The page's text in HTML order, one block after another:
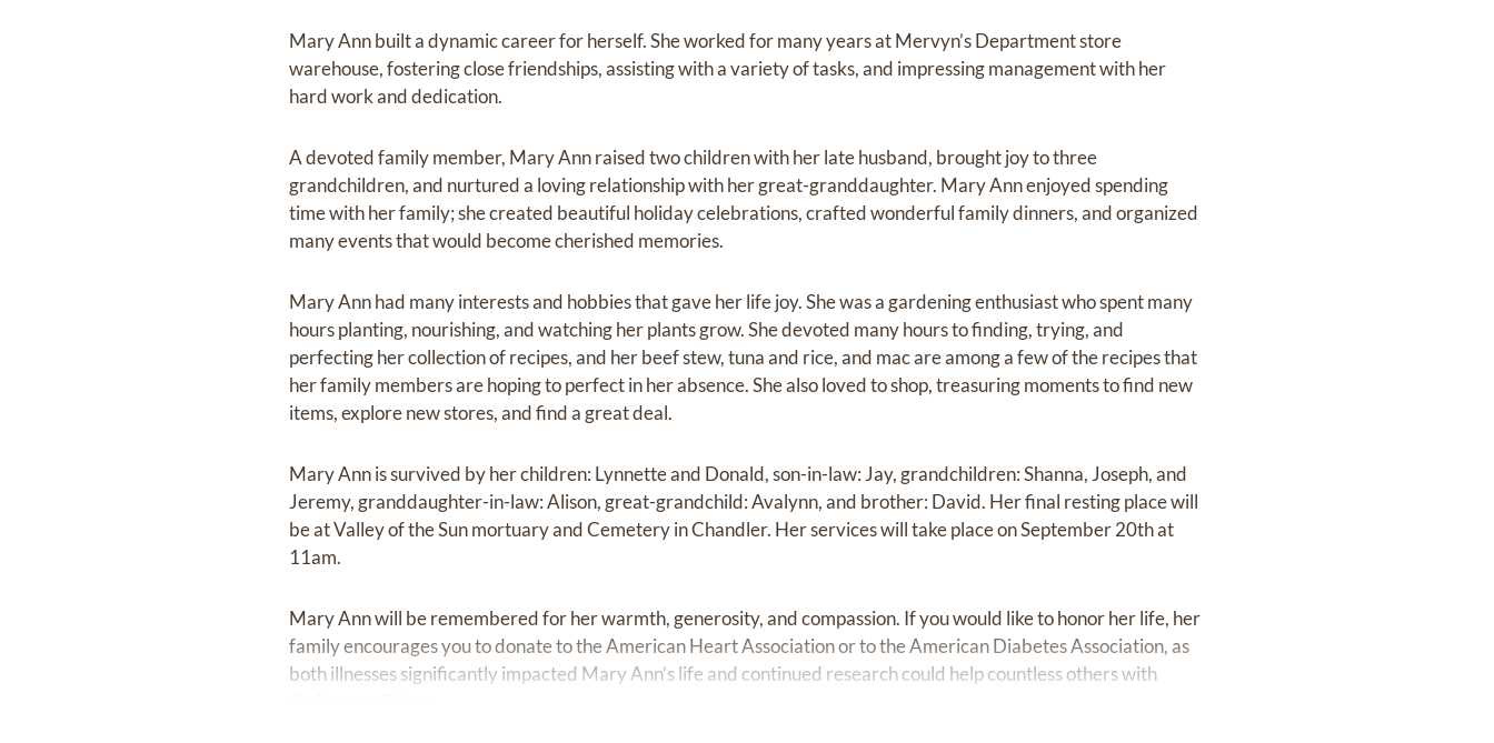
Mary Ann built a dynamic career for herself. She worked for many years at Mervyn’s Department store
warehouse, fostering close friendships, assisting with a variety of tasks, and impressing management with her
hard work and dedication.
A devoted family member, Mary Ann raised two children with her late husband, brought joy to three
grandchildren, and nurtured a loving relationship with her great-granddaughter. Mary Ann enjoyed spending
time with her family; she created beautiful holiday celebrations, crafted wonderful family dinners, and organized
many events that would become cherished memories.
Mary Ann had many interests and hobbies that gave her life joy. She was a gardening enthusiast who spent many
hours planting, nourishing, and watching her plants grow. She devoted many hours to finding, trying, and
perfecting her collection of recipes, and her beef stew, tuna and rice, and mac are among a few of the recipes that
her family members are hoping to perfect in her absence. She also loved to shop, treasuring moments to find new
items, explore new stores, and find a great deal.
Mary Ann is survived by her children: Lynnette and Donald, son-in-law: Jay, grandchildren: Shanna, Joseph, and
Jeremy, granddaughter-in-law: Alison, great-grandchild: Avalynn, and brother: David. Her final resting place will
be at Valley of the Sun mortuary and Cemetery in Chandler. Her services will take place on September 20th at
11am.
Mary Ann will be remembered for her warmth, generosity, and compassion. If you would like to honor her life, her
family encourages you to donate to the American Heart Association or to the American Diabetes Association, as
both illnesses significantly impacted Mary Ann’s life and continued research could help countless others with